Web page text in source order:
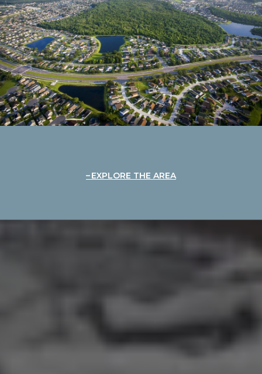
EXPLORE THE AREA